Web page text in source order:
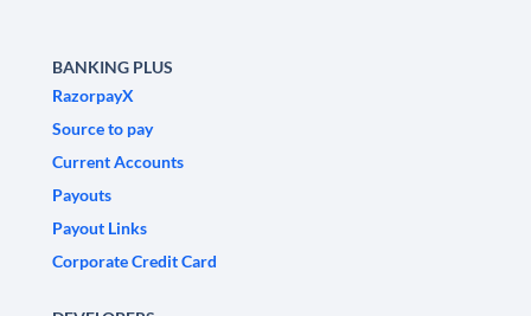
BANKING PLUS
RazorpayX
Source to pay
Current Accounts
Payouts
Payout Links
Corporate Credit Card